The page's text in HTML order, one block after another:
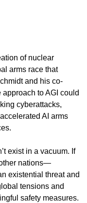
of nuclear
arms race that
and his co-
to AGI could
cyberattacks,
AI arms
exist in a vacuum. If
nations—
existential threat and
tensions and
safety measures.